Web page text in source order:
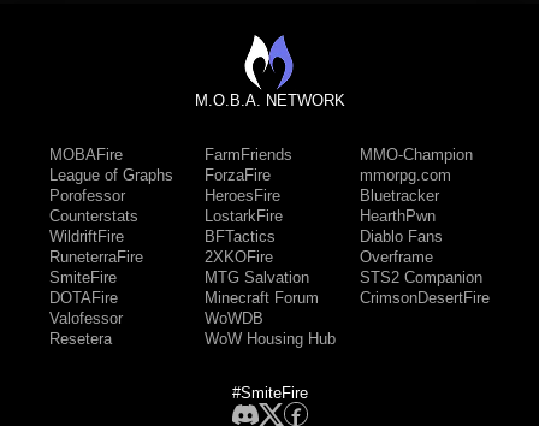
M.O.B.A. NETWORK
MOBAFire
League of Graphs
Porofessor
Counterstats
WildriftFire
RuneterraFire
SmiteFire
DOTAFire
Valofessor
Resetera
FarmFriends
ForzaFire
HeroesFire
LostarkFire
BFTactics
2XKOFire
MTG Salvation
Minecraft Forum
WoWDB
WoW Housing Hub
MMO-Champion
mmorpg.com
Bluetracker
HearthPwn
Diablo Fans
Overframe
STS2 Companion
CrimsonDesertFire
#SmiteFire